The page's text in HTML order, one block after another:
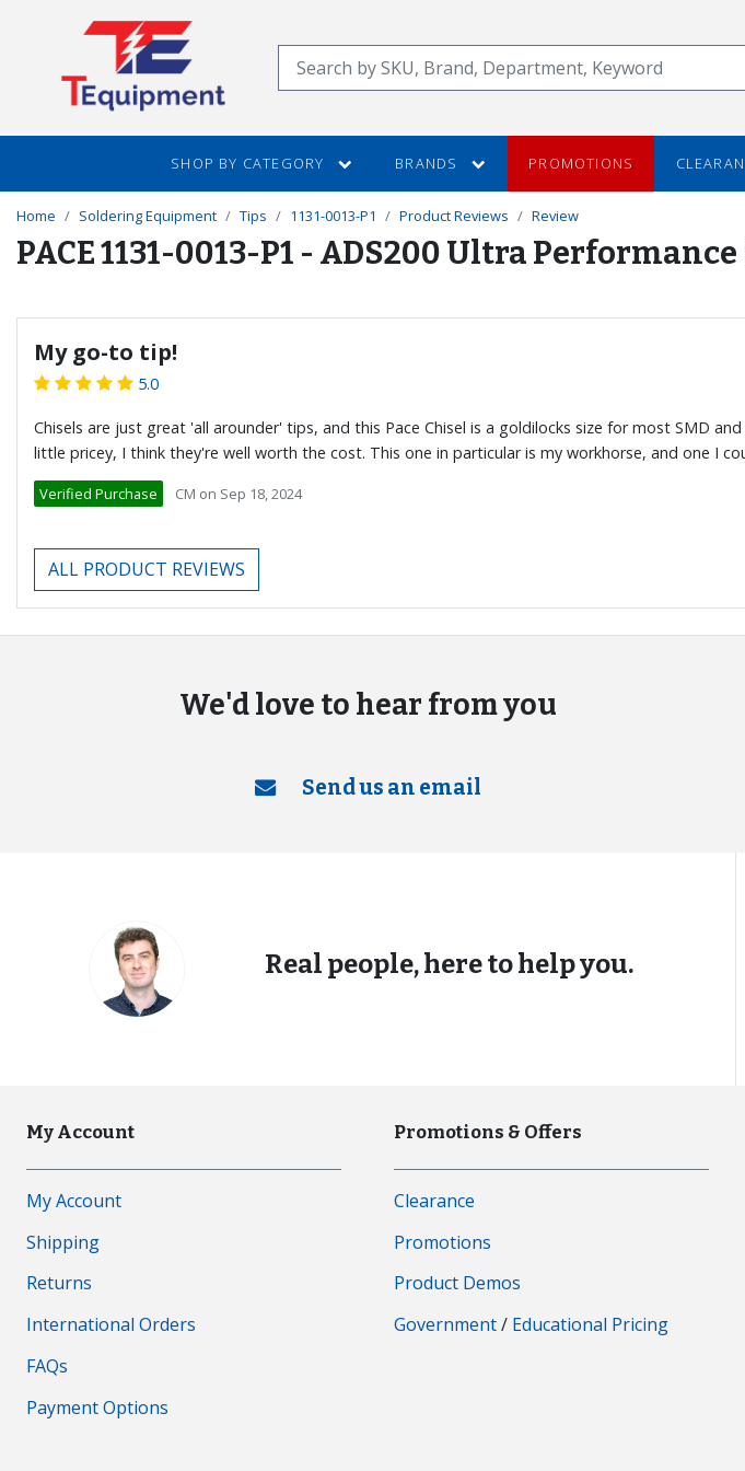
CONTENT
Search
SHOP BY CATEGORY BRANDS PROMOTIONS
Home Soldering Equipment Tips 1131-0013-P1 Product Reviews Review
PACE 1131-0013-P1 - ADS200 Ultra
My go-to tip!
5.0
Chisels are just great 'all arounder' tips, and this Pace Chisel is a goldilocks size for most SMD
little pricey, I think they're well worth the cost. This one in particular is my workhorse, and one I
Verified Purchase CM on Sep 18, 2024
ALL PRODUCT REVIEWS
We'd love to hear from you
Send us an email
Real people, here to help you.
My Account
My Account
Shipping
Returns
International Orders
FAQs
Payment Options
Promotions & Offers
Clearance
Promotions
Product Demos
Government/ Educational Pricing